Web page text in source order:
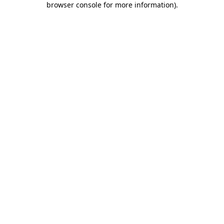
browser console for more information).